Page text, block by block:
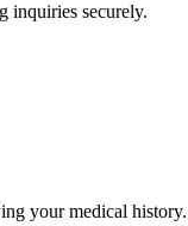
inquiries securely.
your medical